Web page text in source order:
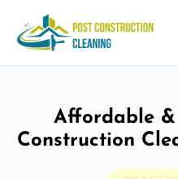
Affordable &
Construction